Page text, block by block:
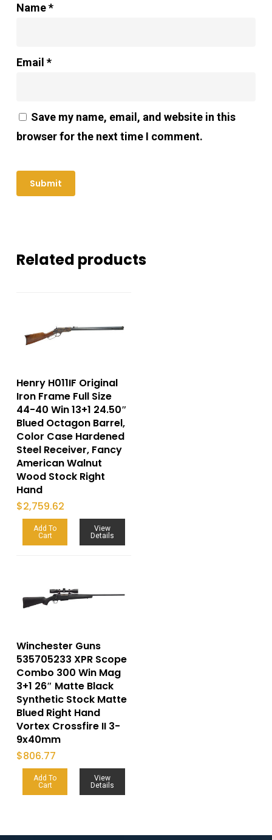
Name*
Email *
Save my name, email, and website in this
browser for the next time I comment.
Related products
Henry H011IF Original
Iron Frame Full Size
44-40 Win 13+1 24.50″
Blued Octagon Barrel,
Color Case Hardened
Steel Receiver, Fancy
American Walnut
Wood Stock Right
Hand
$2,759.62
Add To
Cart
View
Details
Winchester Guns
535705233 XPR Scope
Combo 300 Win Mag
3+1 26″ Matte Black
Synthetic Stock Matte
Blued Right Hand
Vortex Crossfire II 3-
9x40mm
$806.77
Add To
Cart
View
Details